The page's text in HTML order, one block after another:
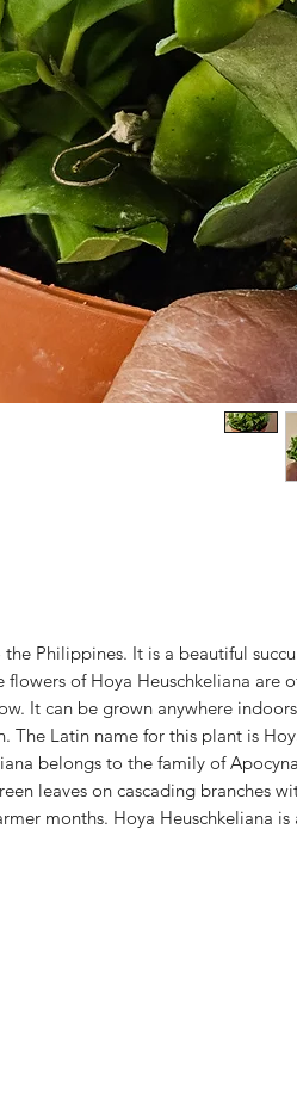
Philippines. It is a beautiful
flowers of Hoya Heuschkeliana are
It can be grown anywhere
The Latin name for this plant is
belongs to the family of
leaves on cascading branches
months. Hoya Heuschkeliana is